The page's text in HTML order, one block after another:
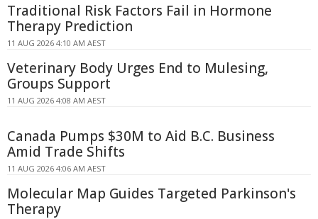
Traditional Risk Factors Fail in Hormone
Therapy Prediction
11 AUG 2026 4:10 AM AEST
Veterinary Body Urges End to Mulesing,
Groups Support
11 AUG 2026 4:08 AM AEST
Canada Pumps $30M to Aid B.C. Business
Amid Trade Shifts
11 AUG 2026 4:06 AM AEST
Molecular Map Guides Targeted Parkinson's
Therapy